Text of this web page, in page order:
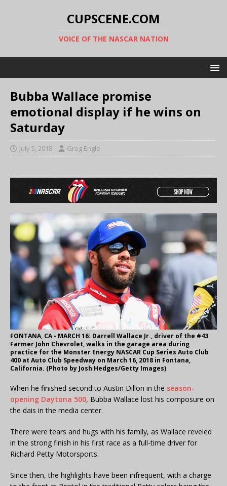
CUPSCENE.COM
VOICE OF THE NASCAR NATION
Bubba Wallace promise
emotional display if he wins on
Saturday
July 5, 2018 Greg Engle
FONTANA, CA - MARCH 16: Darrell Wallace Jr., driver of the #43
Farmer John Chevrolet, walks in the garage area during
practice for the Monster Energy NASCAR Cup Series Auto Club
400 at Auto Club Speedway on March 16, 2018 in Fontana,
California. (Photo by Josh Hedges/Getty Images)
When he finished second to Austin Dillon in the season-
opening Daytona 500, Bubba Wallace lost his composure on
the dais in the media center.
There were tears and hugs with his family, as Wallace reveled
in the strong finish in his first race as a full-time driver for
Richard Petty Motorsports.
Since then, the highlights have been infrequent, with a charge